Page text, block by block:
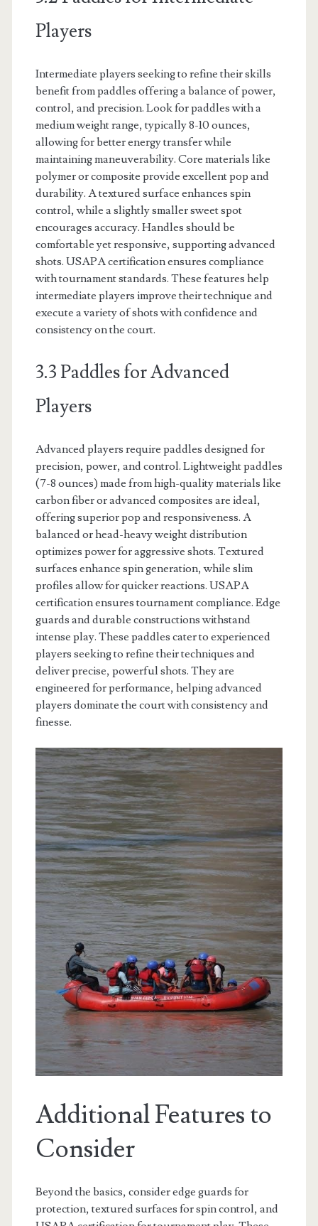
Players
Intermediate players seeking to refine their skills
benefit from paddles offering a balance of power,
control, and precision. Look for paddles with a
medium weight range, typically 8-10 ounces,
allowing for better energy transfer while
maintaining maneuverability. Core materials like
polymer or composite provide excellent pop and
durability. A textured surface enhances spin
control, while a slightly smaller sweet spot
encourages accuracy. Handles should be
comfortable yet responsive, supporting advanced
shots. USAPA certification ensures compliance
with tournament standards. These features help
intermediate players improve their technique and
execute a variety of shots with confidence and
consistency on the court.
3.3 Paddles for Advanced
Players
Advanced players require paddles designed for
precision, power, and control. Lightweight paddles
(7-8 ounces) made from high-quality materials like
carbon fiber or advanced composites are ideal,
offering superior pop and responsiveness. A
balanced or head-heavy weight distribution
optimizes power for aggressive shots. Textured
surfaces enhance spin generation, while slim
profiles allow for quicker reactions. USAPA
certification ensures tournament compliance. Edge
guards and durable constructions withstand
intense play. These paddles cater to experienced
players seeking to refine their techniques and
deliver precise, powerful shots. They are
engineered for performance, helping advanced
players dominate the court with consistency and
finesse.
Additional Features to
Consider
Beyond the basics, consider edge guards for
protection, textured surfaces for spin control, and